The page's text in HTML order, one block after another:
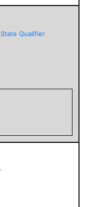
Qualifier